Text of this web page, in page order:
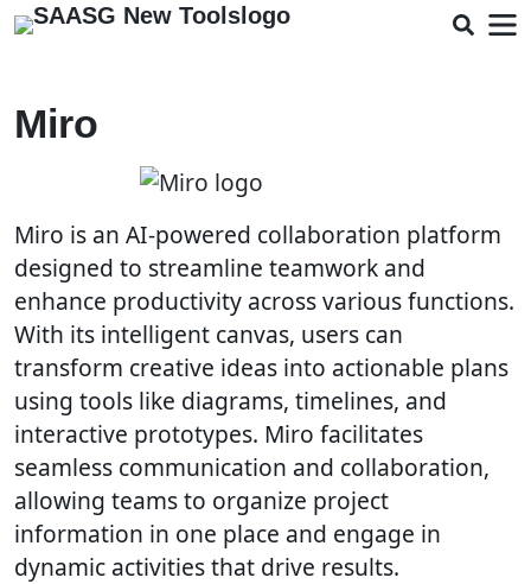
Miro
Miro is an AI-powered collaboration platform
designed to streamline teamwork and
enhance productivity across various functions.
With its intelligent canvas, users can
transform creative ideas into actionable plans
using tools like diagrams, timelines, and
interactive prototypes. Miro facilitates
seamless communication and collaboration,
allowing teams to organize project
information in one place and engage in
dynamic activities that drive results.